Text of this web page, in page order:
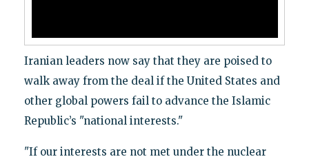
Iranian leaders now say that they are poised to
walk away from the deal if the United States and
other global powers fail to advance the Islamic
Republic’s "national interests."
"If our interests are not met under the nuclear